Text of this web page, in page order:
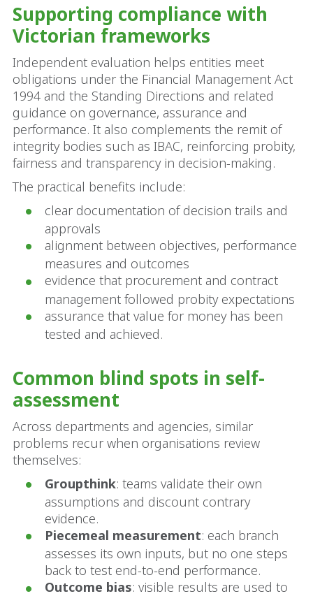
Supporting compliance with
Victorian frameworks
Independent evaluation helps entities meet
obligations under the Financial Management Act
1994 and the Standing Directions and related
guidance on governance, assurance and
performance. It also complements the remit of
integrity bodies such as IBAC, reinforcing probity,
fairness and transparency in decision-making.
The practical benefits include:
clear documentation of decision trails and
approvals
alignment between objectives, performance
measures and outcomes
evidence that procurement and contract
management followed probity expectations
assurance that value for money has been
tested and achieved.
Common blind spots in self-
assessment
Across departments and agencies, similar
problems recur when organisations review
themselves:
Groupthink: teams validate their own
assumptions and discount contrary
evidence.
Piecemeal measurement: each branch
assesses its own inputs, but no one steps
back to test end-to-end performance.
Outcome bias: visible results are used to